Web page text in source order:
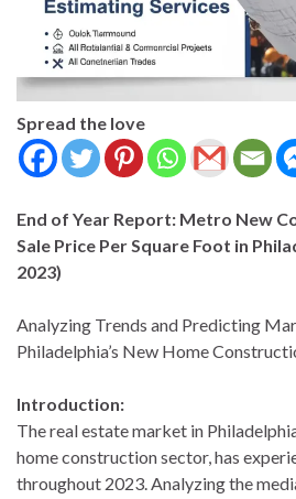
Spread the love
End of Year Report: Metro New
Sale Price Per Square Foot in
2023)
Analyzing Trends and Predicting
Philadelphia’s New Home
Introduction:
The real estate market in
home construction sector, has
throughout 2023. Analyzing the